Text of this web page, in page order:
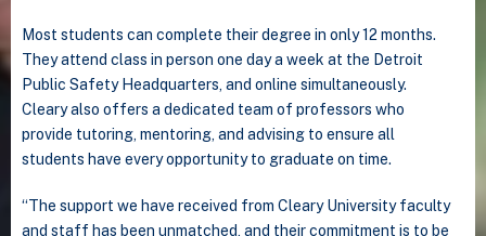
Most students can complete their degree in only 12 months.
They attend class in person one day a week at the Detroit
Public Safety Headquarters, and online simultaneously.
Cleary also offers a dedicated team of professors who
provide tutoring, mentoring, and advising to ensure all
students have every opportunity to graduate on time.
“The support we have received from Cleary University faculty
and staff has been unmatched, and their commitment is to be